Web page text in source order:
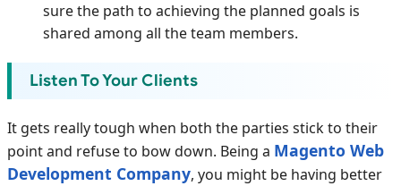
sure the path to achieving the planned goals is
shared among all the team members.
Listen To Your Clients
It gets really tough when both the parties stick to their
point and refuse to bow down. Being a Magento Web
Development Company, you might be having better